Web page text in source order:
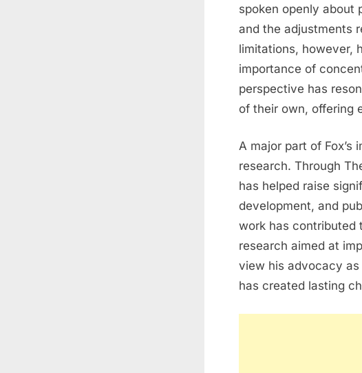
spoken openly about
and the adjustments
limitations, however,
importance of
perspective has
of their own, offering
A major part of
research. Through
has helped raise
development, and
work has contributed
research aimed at
view his advocacy
has created lasting